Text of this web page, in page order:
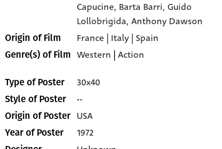
Capucine, Barta Barri,Guido
Lollobrigida,Anthony Dawson
Origin of Film France | Italy | Spain
Genre(s) of Film Western |Action
Type of Poster 30x40
Style of Poster --
Origin of Poster USA
Year of Poster 1972